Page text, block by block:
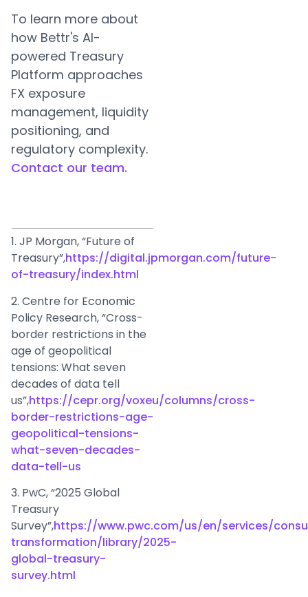
To learn more about
how Bettr's AI-
powered Treasury
Platform approaches
FX exposure
management, liquidity
positioning, and
regulatory complexity.
Contact our team.
1. JP Morgan, “Future of
Treasury”,https://digital.jpmorgan.com/future-
of-treasury/index.html
2. Centre for Economic
Policy Research, “Cross-
border restrictions in the
age of geopolitical
tensions: What seven
decades of data tell
us”,https://cepr.org/voxeu/columns/cross-
border-restrictions-age-
geopolitical-tensions-
what-seven-decades-
data-tell-us
3. PwC, “2025 Global
Treasury
Survey”,https://www.pwc.com/us/en/services/
transformation/library/2025-
global-treasury-
survey.html